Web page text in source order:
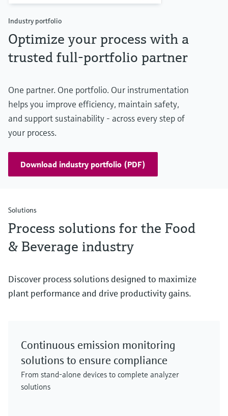
Industry portfolio
Optimize your process with a
trusted full-portfolio partner
One partner. One portfolio. Our instrumentation
helps you improve efficiency, maintain safety,
and support sustainability - across every step of
your process.
Download industry portfolio (PDF)
Solutions
Process solutions for the Food
& Beverage industry
Discover process solutions designed to maximize
plant performance and drive productivity gains.
Continuous emission monitoring
solutions to ensure compliance
From stand-alone devices to complete analyzer
solutions